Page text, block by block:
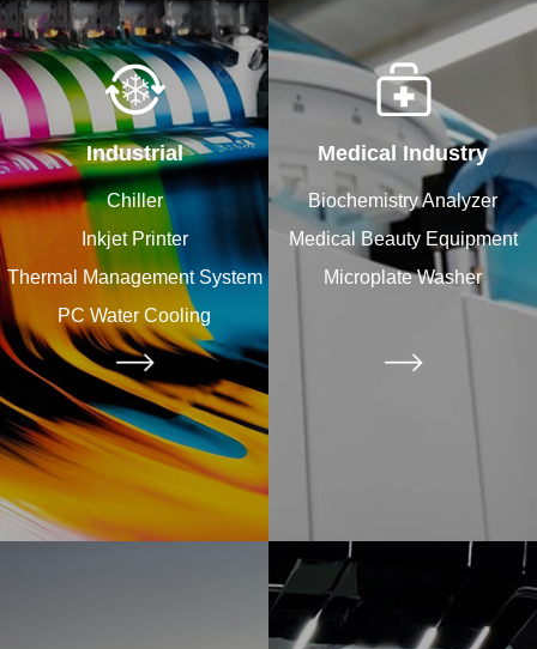
Industrial
Chiller
Inkjet Printer
Thermal Management System
PC Water Cooling
Medical Industry
Biochemistry Analyzer
Medical Beauty Equipment​
Microplate Washer